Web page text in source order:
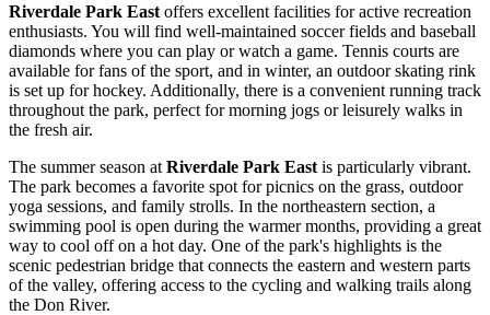
Riverdale Park East offers excellent facilities for active recreation
enthusiasts. You will find well-maintained soccer fields and baseball
diamonds where you can play or watch a game. Tennis courts are
available for fans of the sport, and in winter, an outdoor skating rink
is set up for hockey. Additionally, there is a convenient running track
throughout the park, perfect for morning jogs or leisurely walks in
the fresh air.
The summer season at Riverdale Park East is particularly vibrant.
The park becomes a favorite spot for picnics on the grass, outdoor
yoga sessions, and family strolls. In the northeastern section, a
swimming pool is open during the warmer months, providing a great
way to cool off on a hot day. One of the park's highlights is the
scenic pedestrian bridge that connects the eastern and western parts
of the valley, offering access to the cycling and walking trails along
the Don River.